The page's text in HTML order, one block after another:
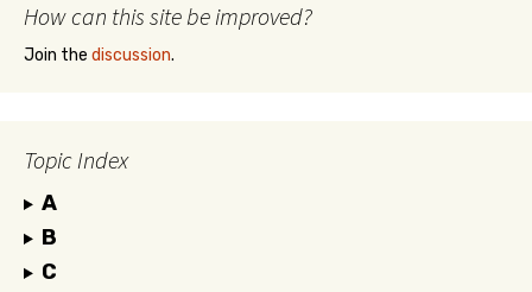
How can this site be improved?
Join the discussion.
Topic Index
A
B
C